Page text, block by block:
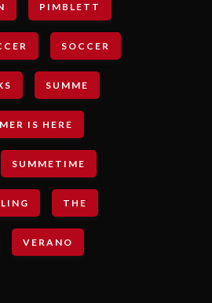
PIMBLETT
SOCCER
SUMME
IS HERE
SUMMETIME
THE
VERANO